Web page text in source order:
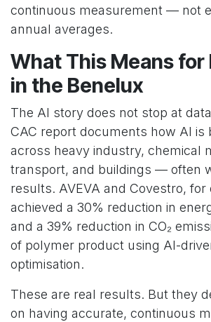
continuous measurement — not
annual averages.
What This Means
in the Benelux
The AI story does not stop at
CAC report documents how AI is
across heavy industry, chemical
transport, and buildings — often
results. AVEVA and Covestro, for
achieved a 30% reduction in
and a 39% reduction in CO₂
of polymer product using AI-
optimisation.
These are real results. But they
on having accurate, continuous